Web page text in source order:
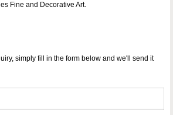
Fine and Decorative Art.
simply fill in the form below and we'll send it